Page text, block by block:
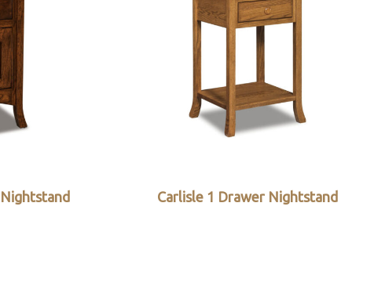
Carlisle 1 Drawer Nightstand